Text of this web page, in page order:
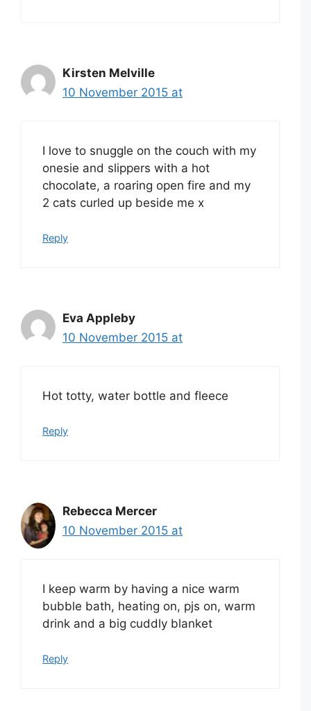
Kirsten Melville
10 November 2015 at
I love to snuggle on the couch with my
onesie and slippers with a hot
chocolate, a roaring open fire and my
2 cats curled up beside me x
Reply
Eva Appleby
10 November 2015 at
Hot totty, water bottle and fleece
Reply
Rebecca Mercer
10 November 2015 at
I keep warm by having a nice warm
bubble bath, heating on, pjs on, warm
drink and a big cuddly blanket
Reply